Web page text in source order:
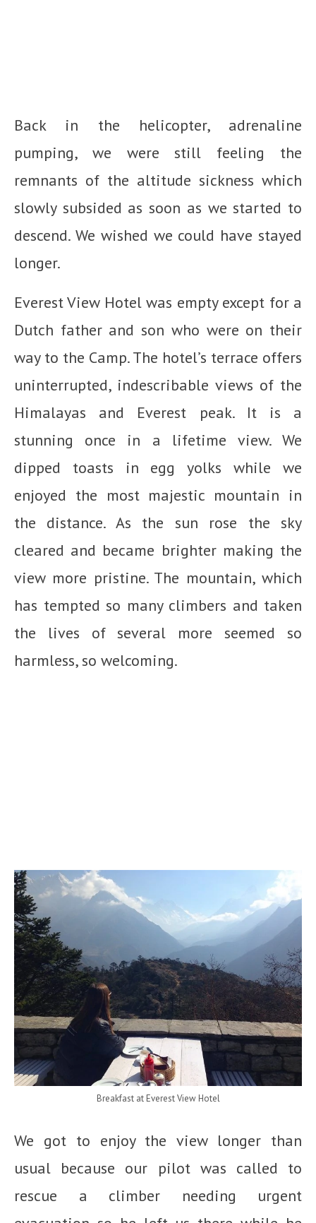
Back in the helicopter, adrenaline
pumping, we were still feeling the
remnants of the altitude sickness which
slowly subsided as soon as we started to
descend. We wished we could have stayed
longer.
Everest View Hotel was empty except for a
Dutch father and son who were on their
way to the Camp. The hotel’s terrace offers
uninterrupted, indescribable views of the
Himalayas and Everest peak. It is a
stunning once in a lifetime view. We
dipped toasts in egg yolks while we
enjoyed the most majestic mountain in
the distance. As the sun rose the sky
cleared and became brighter making the
view more pristine. The mountain, which
has tempted so many climbers and taken
the lives of several more seemed so
harmless, so welcoming.
Breakfast at Everest View Hotel
We got to enjoy the view longer than
usual because our pilot was called to
rescue a climber needing urgent